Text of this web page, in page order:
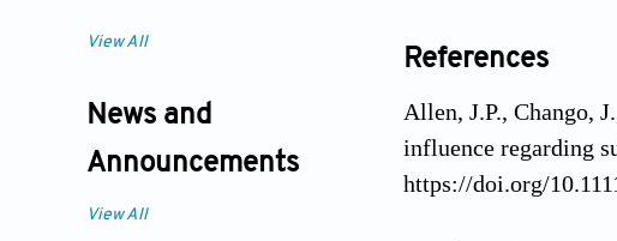
View All
News and
Announcements
View All
References
Allen, J.P., Chango,
influence regarding
https://doi.org/